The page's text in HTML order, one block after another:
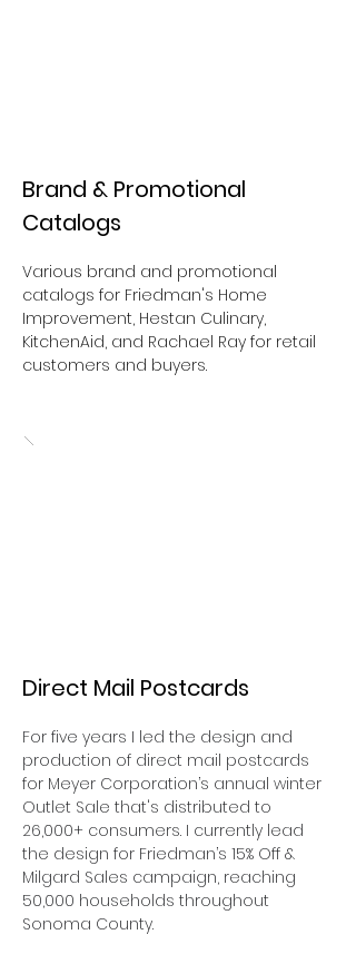
Brand & Promotional
Catalogs
Various brand and promotional
catalogs for Friedman's Home
Improvement, Hestan Culinary,
KitchenAid, and Rachael Ray for retail
customers and buyers.
Direct Mail Postcards
For five years I led the design and
production of direct mail postcards
for Meyer Corporation’s annual winter
Outlet Sale that's distributed to
26,000+ consumers. I currently lead
the design for Friedman’s 15% Off &
Milgard Sales campaign, reaching
50,000 households throughout
Sonoma County.